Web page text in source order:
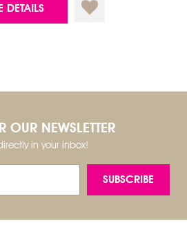
DETAILS
OUR NEWSLETTER
in your inbox!